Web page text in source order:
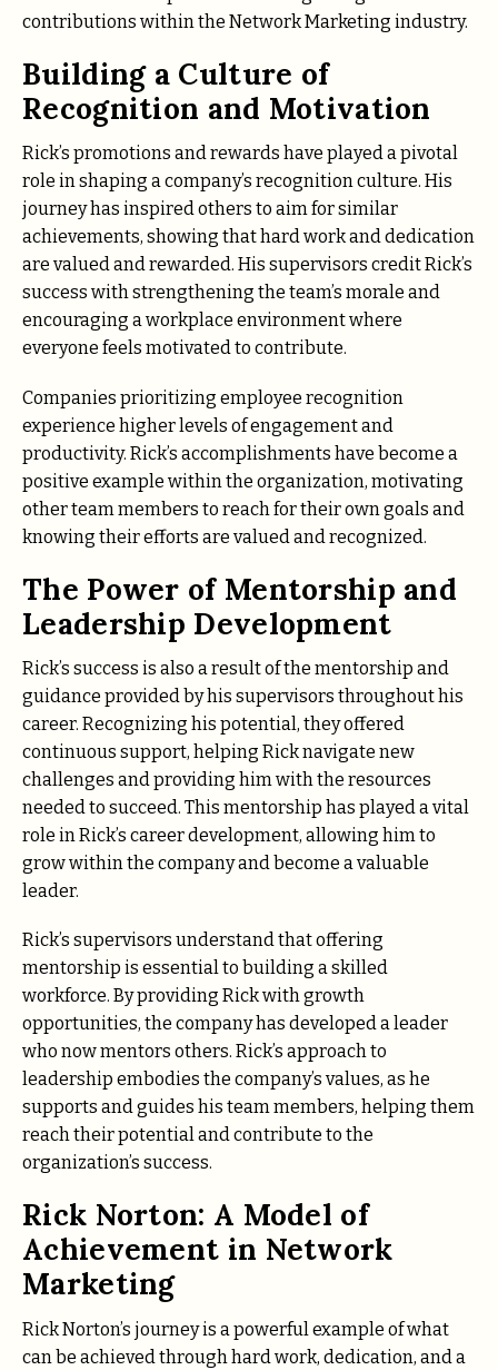
contributions within the Network Marketing industry.
Building a Culture of
Recognition and Motivation
Rick’s promotions and rewards have played a pivotal
role in shaping a company’s recognition culture. His
journey has inspired others to aim for similar
achievements, showing that hard work and dedication
are valued and rewarded. His supervisors credit Rick’s
success with strengthening the team’s morale and
encouraging a workplace environment where
everyone feels motivated to contribute.
Companies prioritizing employee recognition
experience higher levels of engagement and
productivity. Rick’s accomplishments have become a
positive example within the organization, motivating
other team members to reach for their own goals and
knowing their efforts are valued and recognized.
The Power of Mentorship and
Leadership Development
Rick’s success is also a result of the mentorship and
guidance provided by his supervisors throughout his
career. Recognizing his potential, they offered
continuous support, helping Rick navigate new
challenges and providing him with the resources
needed to succeed. This mentorship has played a vital
role in Rick’s career development, allowing him to
grow within the company and become a valuable
leader.
Rick’s supervisors understand that offering
mentorship is essential to building a skilled
workforce. By providing Rick with growth
opportunities, the company has developed a leader
who now mentors others. Rick’s approach to
leadership embodies the company’s values, as he
supports and guides his team members, helping them
reach their potential and contribute to the
organization’s success.
Rick Norton: A Model of
Achievement in Network
Marketing
Rick Norton’s journey is a powerful example of what
can be achieved through hard work, dedication, and a